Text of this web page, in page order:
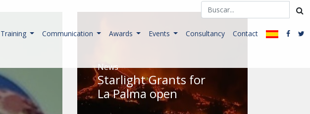
Training Communication Awards Events Consultancy Contact
News
Starlight Grants for
La Palma open